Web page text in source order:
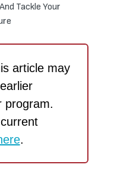
Tackle Your
article may
program.
.